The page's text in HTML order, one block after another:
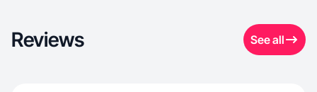
Reviews See all